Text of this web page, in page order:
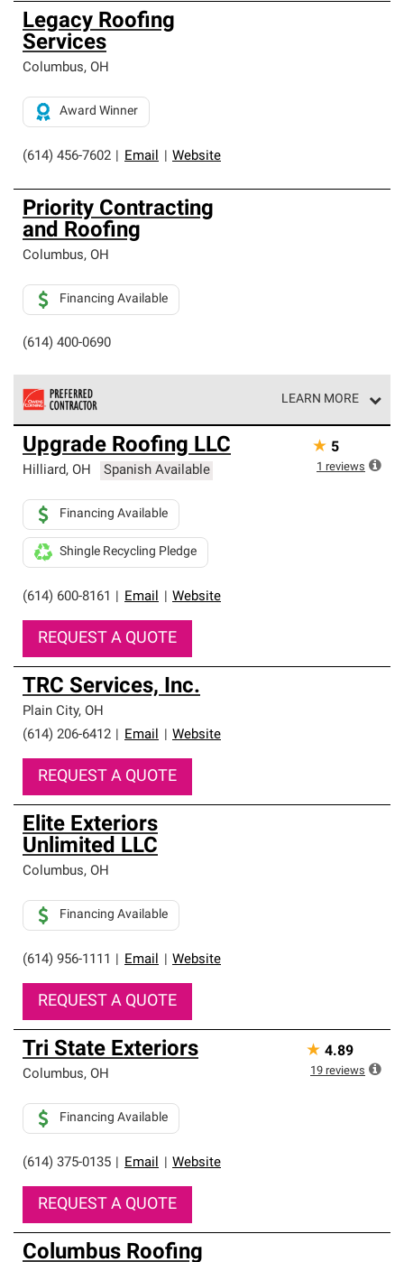
Legacy Roofing
Services
Columbus, OH
(614) 456-7602 Email Website
Award Winner
Priority Contracting
and Roofing
Columbus, OH
(614) 400-0690
Financing Available
LEARN MORE
Owens Corning Roofing Preferred Contractors are part of
an exclusive network of roofing professionals who meet
high standards and strict requirements for
Upgrade Roofing LLC
Hilliard, OH Spanish Available
(614) 600-8161 Email Website
Financing Available
Shingle Recycling Pledge
REQUEST A QUOTE
★ 5
1 reviews
TRC Services, Inc.
Plain City, OH
(614) 206-6412
Email Website
REQUEST A QUOTE
Elite Exteriors
Unlimited LLC
Columbus, OH
(614) 956-1111 Email Website
Financing Available
REQUEST A QUOTE
Tri State Exteriors
Columbus, OH
(614) 375-0135 Email Website
Financing Available
REQUEST A QUOTE
★ 4.89
19 reviews
Columbus Roofing